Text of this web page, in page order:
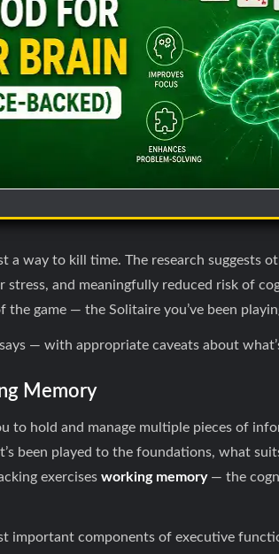
a way to kill time. The research suggests
and meaningfully reduced risk of
the game — the Solitaire you’ve been
— with appropriate caveats about
Memory
to hold and manage multiple pieces of
been played to the foundations, what
exercises working memory— the
important components of executive